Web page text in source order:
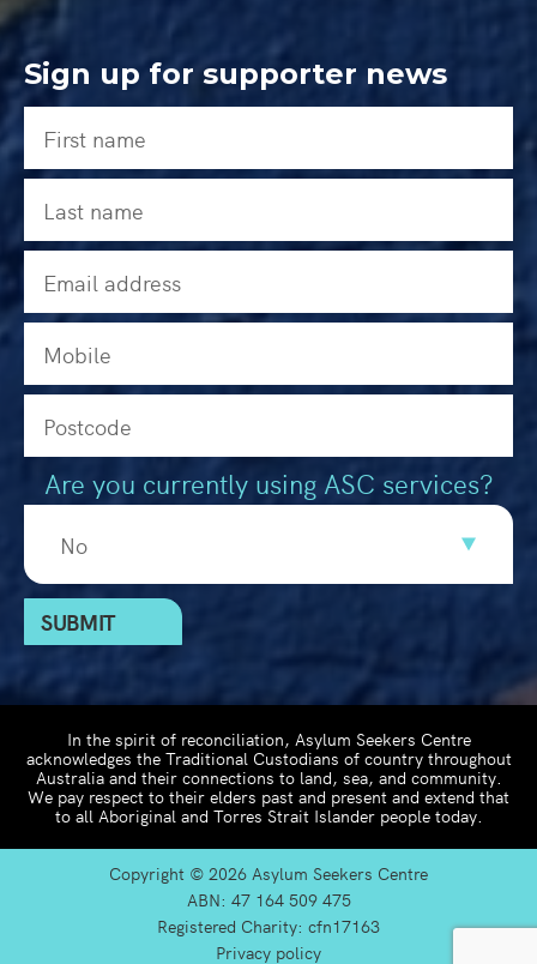
Sign up for supporter news
Are you currently using ASC services?
In the spirit of reconciliation, Asylum Seekers Centre
acknowledges the Traditional Custodians of country throughout
Australia and their connections to land, sea, and community.
We pay respect to their elders past and present and extend that
to all Aboriginal and Torres Strait Islander people today.
Copyright © 2026 Asylum Seekers Centre
ABN: 47 164 509 475
Registered Charity: cfn17163
Privacy policy